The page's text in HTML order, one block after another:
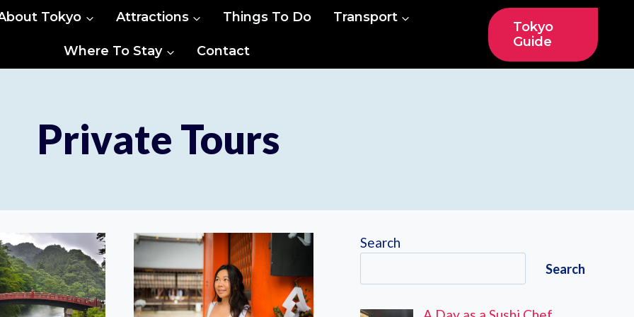
Tokyo Attractions Things To Do Transport
Where To Stay Contact
Tokyo
Guide
Private Tours
Search
Search